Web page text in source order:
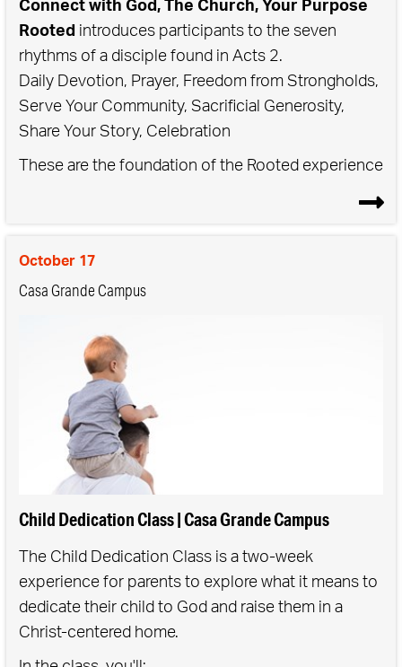
Connect with God, The Church, Your Purpose
Rooted introduces participants to the seven
rhythms of a disciple found in Acts 2.
Daily Devotion, Prayer, Freedom from Strongholds,
Serve Your Community, Sacrificial Generosity,
Share Your Story, Celebration
These are the foundation of the Rooted experience
communities.
October 17
Casa Grande Campus
Child Dedication Class | Casa Grande Campus
The Child Dedication Class is a two-week
experience for parents to explore what it means to
dedicate their child to God and raise them in a
Christ-centered home.